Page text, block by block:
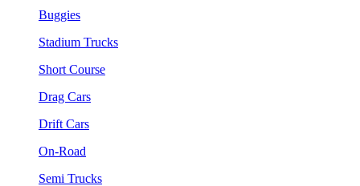
Buggies
Stadium Trucks
Short Course
Drag Cars
Drift Cars
On-Road
Semi Trucks